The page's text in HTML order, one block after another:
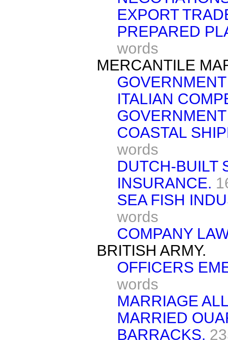
EXPORT
PREPARED
words
MERCANTILE
ITALIAN
COASTAL
words
DUTCH-BUILT
INSURANCE.
SEA FISH
words
COMPANY
BRITISH ARMY.
OFFICERS
words
MARRIAGE
MARRIED
BARRACKS.